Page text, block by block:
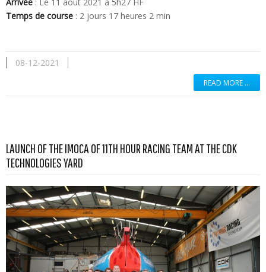
Temps de course : 2 jours 17 heures 2 min
08-12-2021
READ MORE …
LAUNCH OF THE IMOCA OF 11TH HOUR RACING TEAM AT THE CDK
TECHNOLOGIES YARD
Read more …